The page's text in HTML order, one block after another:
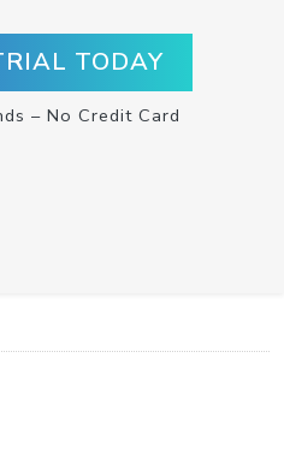
TODAY
– No Credit Card